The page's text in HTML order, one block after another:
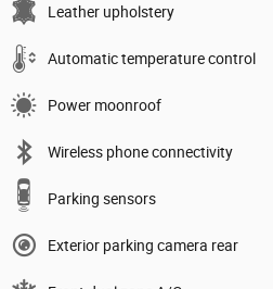
Leather upholstery
Automatic temperature control
Power moonroof
Wireless phone connectivity
Parking sensors
Exterior parking camera rear